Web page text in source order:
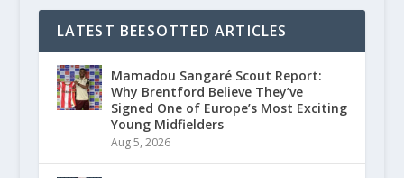
LATEST BEESOTTED ARTICLES
Mamadou Sangaré Scout Report:
Why Brentford Believe They’ve
Signed One of Europe’s Most Exciting
Young Midfielders
Aug 5, 2026